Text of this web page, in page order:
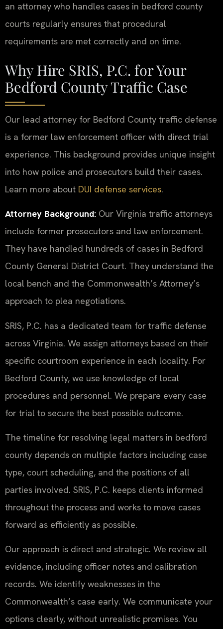
an attorney who handles cases in bedford county
courts regularly ensures that procedural
requirements are met correctly and on time.
Why Hire SRIS, P.C. for Your
Bedford County Traffic Case
Our lead attorney for Bedford County traffic defense
is a former law enforcement officer with direct trial
experience. This background provides unique insight
into how police and prosecutors build their cases.
Learn more about DUI defense services.
Attorney Background: Our Virginia traffic attorneys
include former prosecutors and law enforcement.
They have handled hundreds of cases in Bedford
County General District Court. They understand the
local bench and the Commonwealth’s Attorney’s
approach to plea negotiations.
SRIS, P.C. has a dedicated team for traffic defense
across Virginia. We assign attorneys based on their
specific courtroom experience in each locality. For
Bedford County, we use knowledge of local
procedures and personnel. We prepare every case
for trial to secure the best possible outcome.
The timeline for resolving legal matters in bedford
county depends on multiple factors including case
type, court scheduling, and the positions of all
parties involved. SRIS, P.C. keeps clients informed
throughout the process and works to move cases
forward as efficiently as possible.
Our approach is direct and strategic. We review all
evidence, including officer notes and calibration
records. We identify weaknesses in the
Commonwealth’s case early. We communicate your
options clearly, without unrealistic promises. You